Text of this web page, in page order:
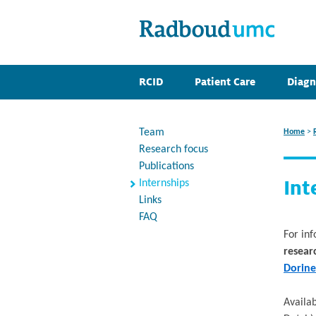
RCID Patient Care
Team
Research focus
Publications
Internships
Links
FAQ
Home >
For